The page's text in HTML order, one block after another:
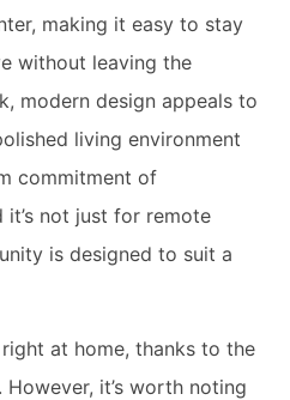
making it easy to stay
without leaving the
modern design appeals to
living environment
commitment of
it’s not just for remote
is designed to suit a
at home, thanks to the
it’s worth noting